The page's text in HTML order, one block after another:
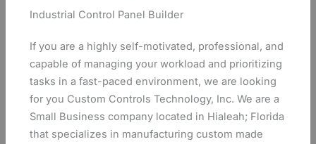
Industrial Control Panel Builder
If you are a highly self-motivated, professional, and
capable of managing your workload and prioritizing
tasks in a fast-paced environment, we are looking
for you Custom Controls Technology, Inc. We are a
Small Business company located in Hialeah; Florida
that specializes in manufacturing custom made